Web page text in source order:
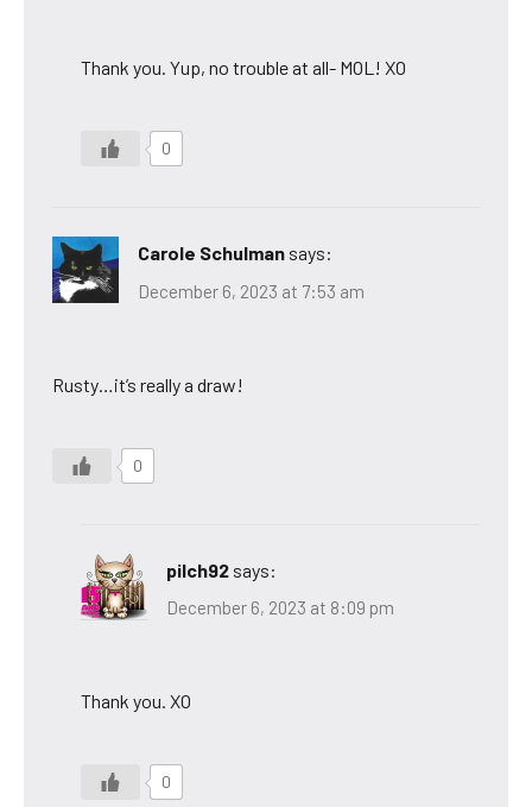
Thank you. Yup, no trouble at all- MOL! XO
0
Carole Schulman says:
December 6, 2023 at 7:53 am
Rusty…it’s really a draw!
0
pilch92 says:
December 6, 2023 at 8:09 pm
Thank you. XO
0